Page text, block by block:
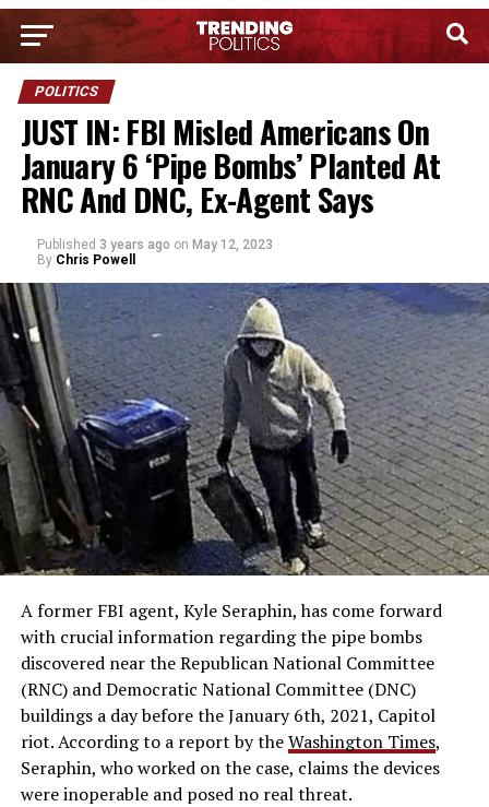
POLITICS
JUST IN: FBI Misled Americans On
January 6 ‘Pipe Bombs’ Planted At
RNC And DNC, Ex-Agent Says
Published 3 years ago on May 12, 2023
By Chris Powell
A former FBI agent, Kyle Seraphin, has come forward
with crucial information regarding the pipe bombs
discovered near the Republican National Committee
(RNC) and Democratic National Committee (DNC)
buildings a day before the January 6th, 2021, Capitol
riot. According to a report by theWashington Times,
Seraphin, who worked on the case, claims the devices
were inoperable and posed no real threat.